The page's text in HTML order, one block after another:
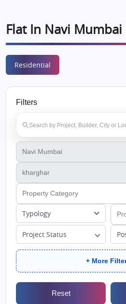
Flat In Navi
Residential
Filters
Typology
Project Status
+ More
Reset